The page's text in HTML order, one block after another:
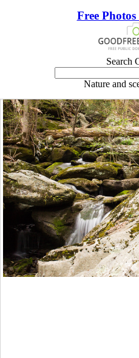
Free
Search
Nature and